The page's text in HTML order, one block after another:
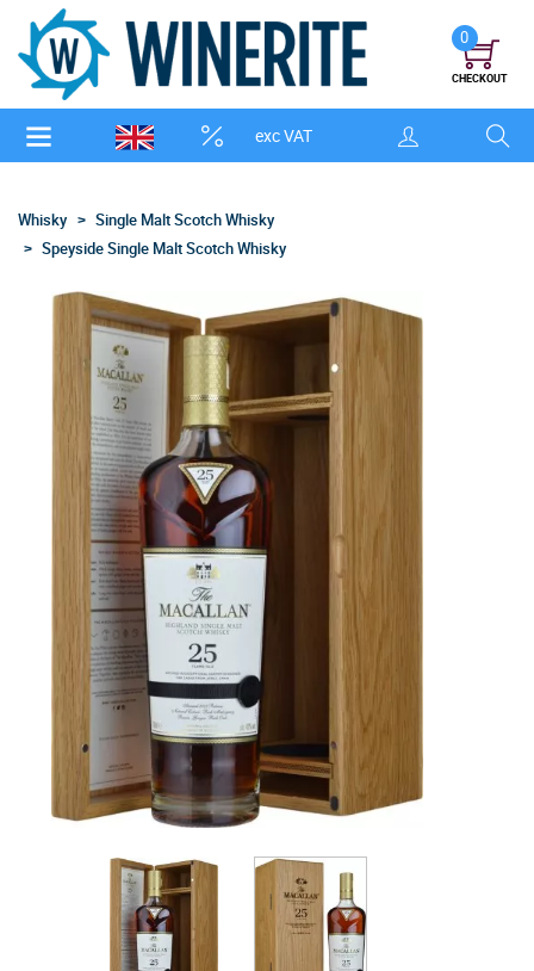
exc VAT
0
CHECKOUT
Whisky
Single Malt Scotch Whisky
Speyside Single Malt Scotch Whisky